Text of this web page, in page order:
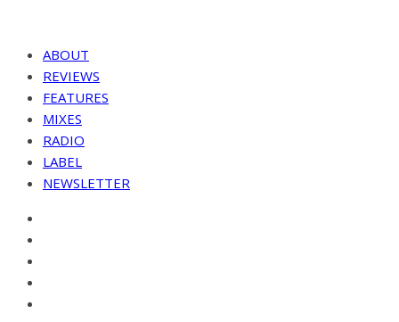
ABOUT
REVIEWS
FEATURES
MIXES
RADIO
LABEL
NEWSLETTER